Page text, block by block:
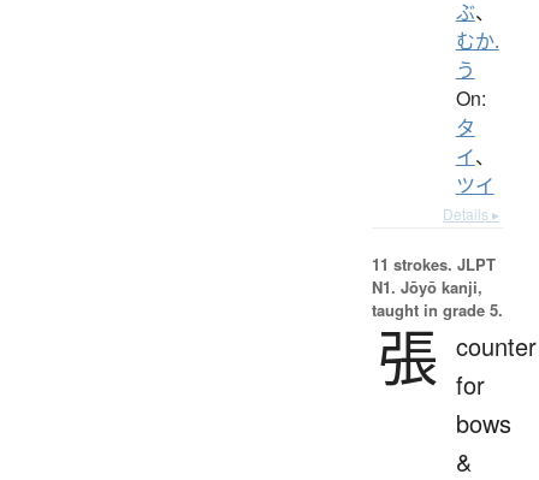
ぶ、
むか.
う
On:
タ
イ、
ツイ
Details ▸
11 strokes. JLPT
N1. Jōyō kanji,
taught in grade 5.
張 counter
for
bows
&